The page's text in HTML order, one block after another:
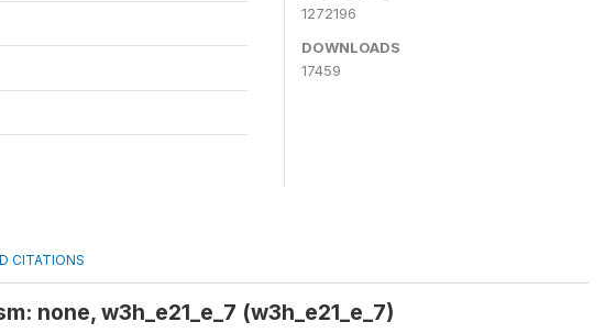
1272196
DOWNLOADS
17459
CITATIONS
none, w3h_e21_e_7 (w3h_e21_e_7)